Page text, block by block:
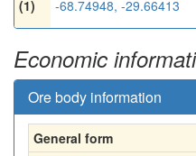
(1) -68.74948, -29.66413
Economic
Ore body information
General form